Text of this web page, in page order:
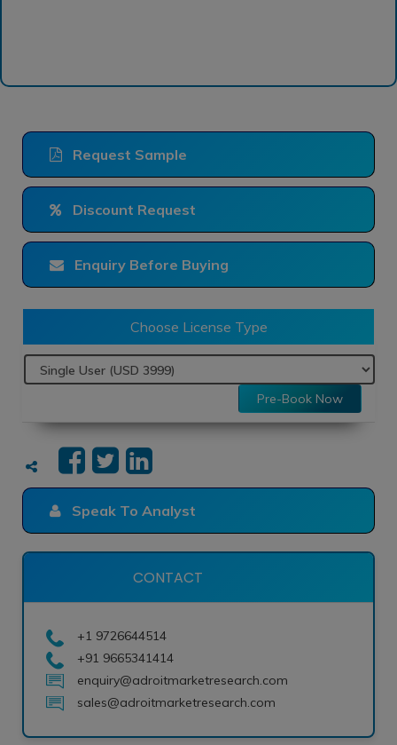
Request Sample
Discount Request
Enquiry Before Buying
Choose License Type
Pre-Book Now
Speak To Analyst
CONTACT
+1 9726644514
+91 9665341414
enquiry@adroitmarketresearch.com
sales@adroitmarketresearch.com